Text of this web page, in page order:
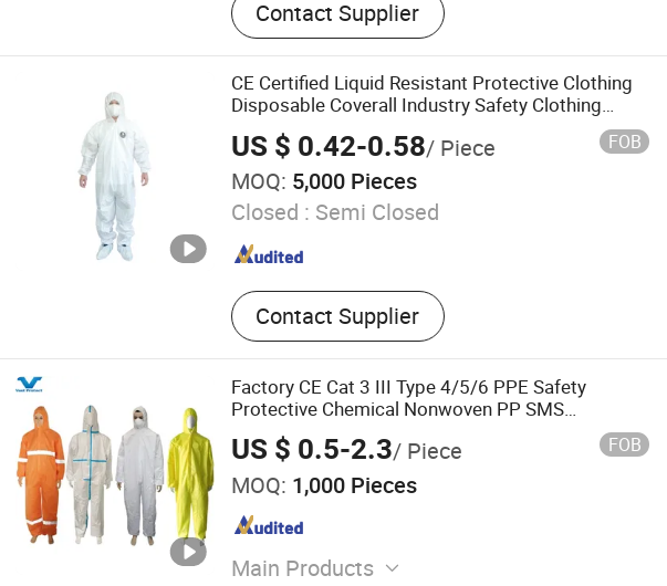
Clothing, Isolation Gown, Bouffant Cap,
Surgical Gown, Lab Coat, Disposable
Coverall, Disposable Face Mask, Medical
Face Mask
Contact Supplier
CE Certified Liquid Resistant Protective Clothing
Disposable Coverall Industry Safety Clothing
Chemical Protective Suit
US $ 0.42-0.58/ Piece FOB
MOQ: 5,000 Pieces
Closed : Semi Closed
Contact Supplier
Factory CE Cat 3 III Type 4/5/6 PPE Safety
Protective Chemical Nonwoven PP SMS
Microporous Disposable Coverall
US $ 0.5-2.3/ Piece FOB
MOQ: 1,000 Pieces
Main Products